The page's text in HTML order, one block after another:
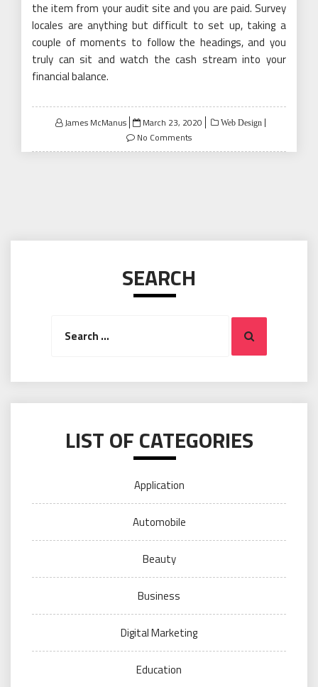
the item from your audit site and you are paid. Survey
locales are anything but difficult to set up, taking a
couple of moments to follow the headings, and you
truly can sit and watch the cash stream into your
financial balance.
James McManus
Posted
on
March 23, 2020 Web Design
No Comments
SEARCH
Search
LIST OF CATEGORIES
Application
Automobile
Beauty
Business
Digital Marketing
Education